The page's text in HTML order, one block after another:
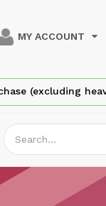
MY ACCOUNT
(excluding